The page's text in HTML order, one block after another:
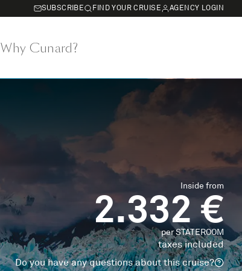
SUBSCRIBE FIND YOUR CRUISE AGENCY LOGIN
Why Cunard?
Inside from
2.332 €
per STATEROOM
taxes included
Do you have any questions about this cruise?